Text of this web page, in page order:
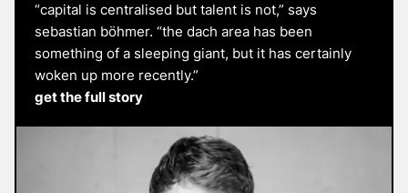
“capital is centralised but talent is not,” says
sebastian böhmer. “the dach area has been
something of a sleeping giant, but it has certainly
woken up more recently.”
get the full story